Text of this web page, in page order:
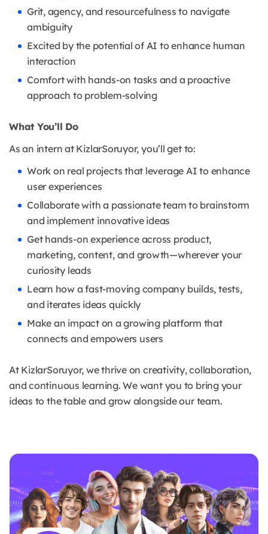
Grit, agency, and resourcefulness to navigate
ambiguity
Excited by the potential of AI to enhance human
interaction
Comfort with hands-on tasks and a proactive
approach to problem-solving
What You’ll Do
As an intern at KizlarSoruyor, you’ll get to:
Work on real projects that leverage AI to enhance
user experiences
Collaborate with a passionate team to brainstorm
and implement innovative ideas
Get hands-on experience across product,
marketing, content, and growth—wherever your
curiosity leads
Learn how a fast-moving company builds, tests,
and iterates ideas quickly
Make an impact on a growing platform that
connects and empowers users
At KizlarSoruyor, we thrive on creativity, collaboration,
and continuous learning. We want you to bring your
ideas to the table and grow alongside our team.